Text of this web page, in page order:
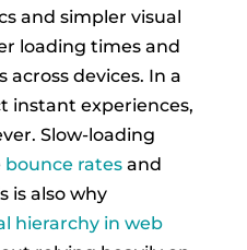
and simpler visual
loading times and
across devices. In a
instant experiences,
Slow-loading
bounce rates and
is also why
hierarchy in web